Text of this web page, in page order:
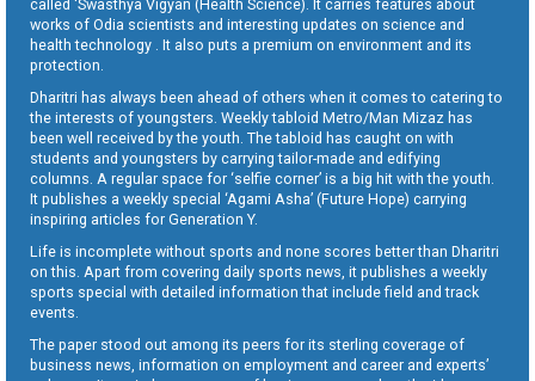
called ‘Swasthya Vigyan (Health Science). It carries features about
works of Odia scientists and interesting updates on science and
health technology . It also puts a premium on environment and its
protection.
Dharitri has always been ahead of others when it comes to catering to
the interests of youngsters. Weekly tabloid Metro/Man Mizaz has
been well received by the youth. The tabloid has caught on with
students and youngsters by carrying tailor-made and edifying
columns. A regular space for ‘selfie corner’ is a big hit with the youth.
It publishes a weekly special ‘Agami Asha’ (Future Hope) carrying
inspiring articles for Generation Y.
Life is incomplete without sports and none scores better than Dharitri
on this. Apart from covering daily sports news, it publishes a weekly
sports special with detailed information that include field and track
events.
The paper stood out among its peers for its sterling coverage of
business news, information on employment and career and experts’